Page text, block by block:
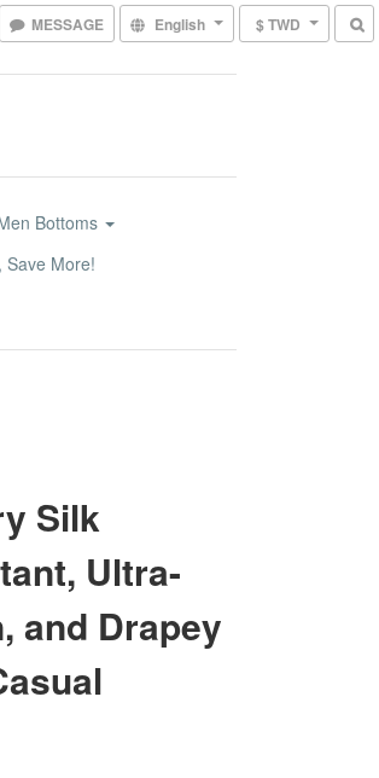
MESSAGE English $ TWD
Bottoms
Save More!
Silk
Ultra-
and Drapey